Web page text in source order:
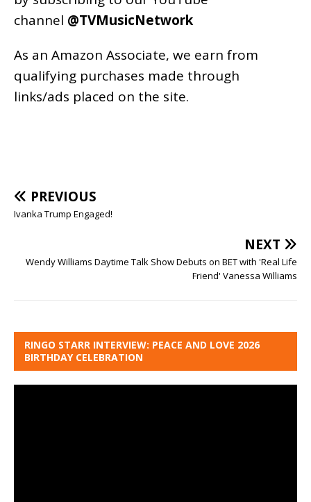
channel @TVMusicNetwork
As an Amazon Associate, we earn from
qualifying purchases made through
links/ads placed on the site.
PREVIOUS
Ivanka Trump Engaged!
NEXT
Wendy Williams Daytime Talk Show Debuts on BET with 'Real Life
Friend' Vanessa Williams
RINGO STARR INTERVIEW: PEACE AND LOVE 2026
BIRTHDAY CELEBRATION